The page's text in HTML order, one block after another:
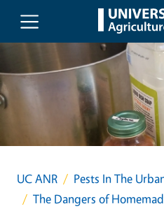
Skip to main content
UC ANR
Pests In The
The Dangers of